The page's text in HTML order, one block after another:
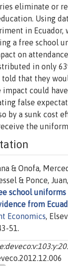
eliminate or
Using
in Ecuador,
a free school
on
in only
told that they
could
false
by a sunk cost
the
& Onofa,
& Ponce,
school uniforms
from
Economics,
51.